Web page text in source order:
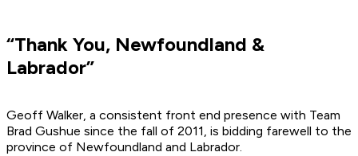
“Thank You, Newfoundland &
Labrador”
Geoff Walker, a consistent front end presence with Team
Brad Gushue since the fall of 2011, is bidding farewell to the
province of Newfoundland and Labrador.